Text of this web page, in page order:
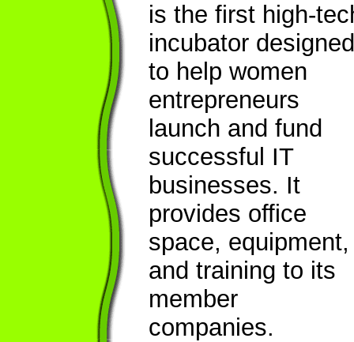
is the first high-
incubator designed
to help women
entrepreneurs
launch and fund
successful IT
businesses. It
provides office
space, equipment,
and training to its
member
companies.